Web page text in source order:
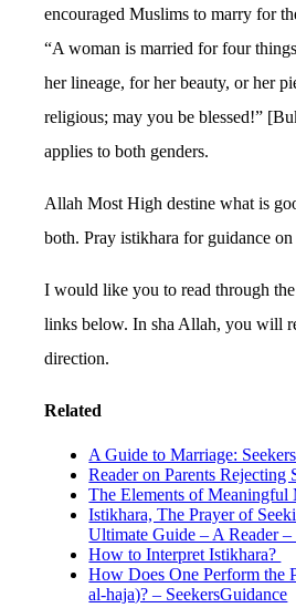
encouraged Muslims to marry for
“A woman is married for four
her lineage, for her beauty, or her
religious; may you be blessed!”
applies to both genders.
Allah Most High destine what is
both. Pray istikhara for guidance on
I would like you to read through
links below. In sha Allah, you will
direction.
Related
A Guide to Marriage:
Reader on Parents Rejecting
The Elements of Meaningful
Istikhara, The Prayer of
Ultimate Guide – A Reader –
How to Interpret Istikhara?
How Does One Perform the
al-haja)? – SeekersGuidance